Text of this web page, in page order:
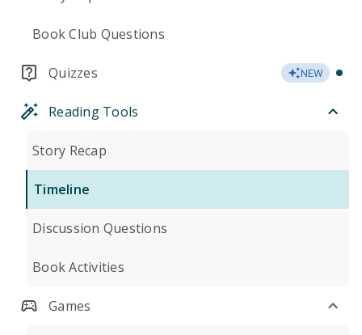
Book Club Questions
Quizzes NEW
Reading Tools
Story Recap
Timeline
Discussion Questions
Book Activities
Games